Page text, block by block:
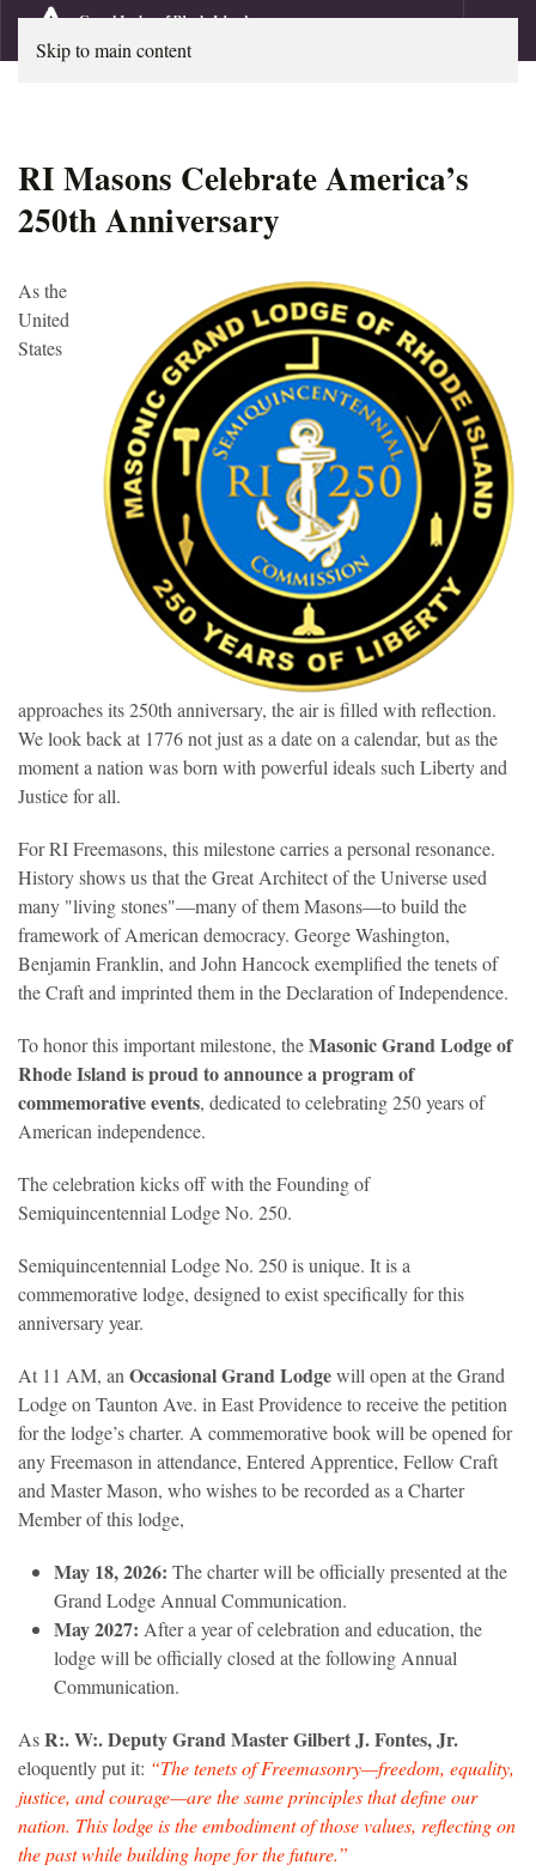
Skip to main content
RI Masons Celebrate America’s
250th Anniversary
As the
United
States
approaches its 250th anniversary, the air is filled with reflection.
We look back at 1776 not just as a date on a calendar, but as the
moment a nation was born with powerful ideals such Liberty and
Justice for all.
For RI Freemasons, this milestone carries a personal resonance.
History shows us that the Great Architect of the Universe used
many "living stones"—many of them Masons—to build the
framework of American democracy. George Washington,
Benjamin Franklin, and John Hancock exemplified the tenets of
the Craft and imprinted them in the Declaration of Independence.
To honor this important milestone, theMasonicGrand Lodge of
Rhode Island is proud to announce a program of
commemorative events, dedicated to celebrating 250 years of
American independence.
The celebration kicks off with the Founding of
Semiquincentennial Lodge No. 250.
Semiquincentennial Lodge No. 250 is unique. It is a
commemorative lodge, designed to exist specifically for this
anniversary year.
At 11 AM, an Occasional Grand Lodgewill open at the Grand
Lodge on Taunton Ave. in East Providence to receive the petition
for the lodge’s charter. A commemorative book will be opened for
any Freemason in attendance, Entered Apprentice, Fellow Craft
and Master Mason, who wishes to be recorded as a Charter
Member of this lodge,
May 18, 2026: The charter will be officially presented at the
Grand Lodge Annual Communication.
May 2027: After a year of celebration and education, the
lodge will be officially closed at the following Annual
Communication.
AsR:. W:. Deputy Grand Master Gilbert J. Fontes, Jr.
eloquently put it: “The tenets of Freemasonry—freedom, equality,
justice, and courage—are the same principles that define our
nation. This lodge is the embodiment of those values, reflecting on
the past while building hope for the future.”